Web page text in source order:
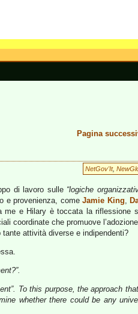
Pagina
NetGov'It,
di lavoro sulle “logiche
e provenienza, comeJamie King,
e Hilary è toccata la riflessione
coordinate che promuove l’adozione
attività diverse e indipendenti?
To this purpose, the approach
whether there could be any